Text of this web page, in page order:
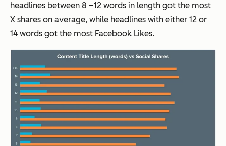
headlines between 8 –12 words in length got the most
X shares on average, while headlines with either 12 or
14 words got the most Facebook Likes.